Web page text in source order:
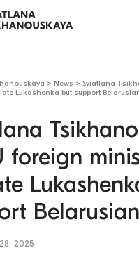
> News >Sviatlana
Lukashenka but support
foreign
2025